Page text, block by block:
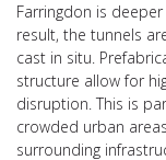
Farringdon is
result, the tunnels
cast in situ.
structure allow for
disruption. This is
crowded urban
surrounding